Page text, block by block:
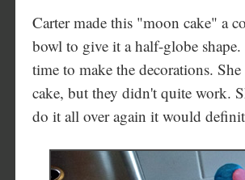
Carter made this "moon cake" a
bowl to give it a half-globe
time to make the decorations.
cake, but they didn't quite work.
do it all over again it would